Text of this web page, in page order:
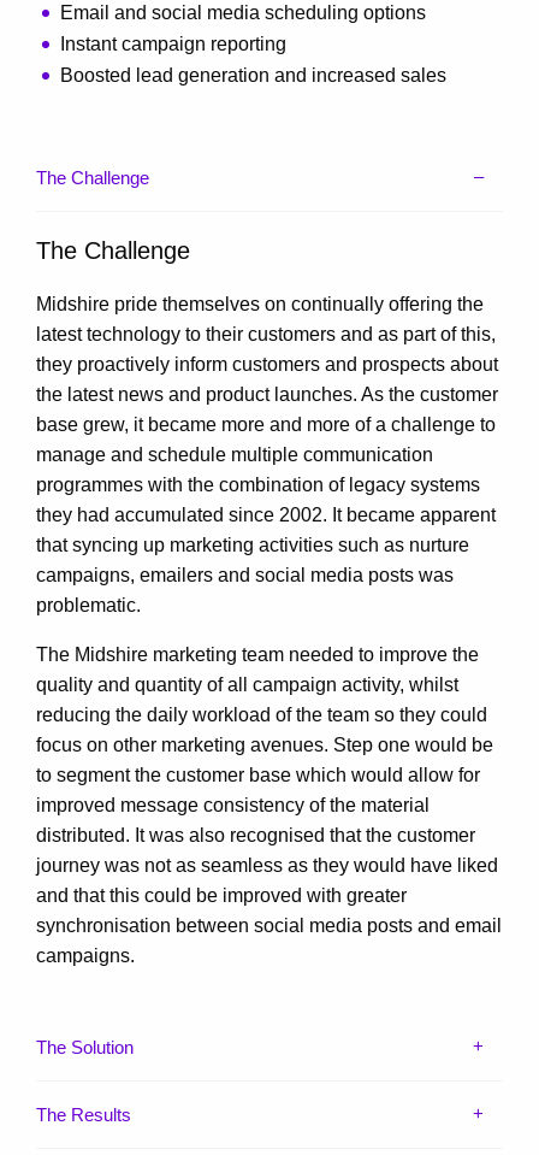
Email and social media scheduling options
Instant campaign reporting
Boosted lead generation and increased sales
The Challenge
The Challenge
Midshire pride themselves on continually offering the
latest technology to their customers and as part of this,
they proactively inform customers and prospects about
the latest news and product launches. As the customer
base grew, it became more and more of a challenge to
manage and schedule multiple communication
programmes with the combination of legacy systems
they had accumulated since 2002. It became apparent
that syncing up marketing activities such as nurture
campaigns, emailers and social media posts was
problematic.
The Midshire marketing team needed to improve the
quality and quantity of all campaign activity, whilst
reducing the daily workload of the team so they could
focus on other marketing avenues. Step one would be
to segment the customer base which would allow for
improved message consistency of the material
distributed. It was also recognised that the customer
journey was not as seamless as they would have liked
and that this could be improved with greater
synchronisation between social media posts and email
campaigns.
The Solution
The Results